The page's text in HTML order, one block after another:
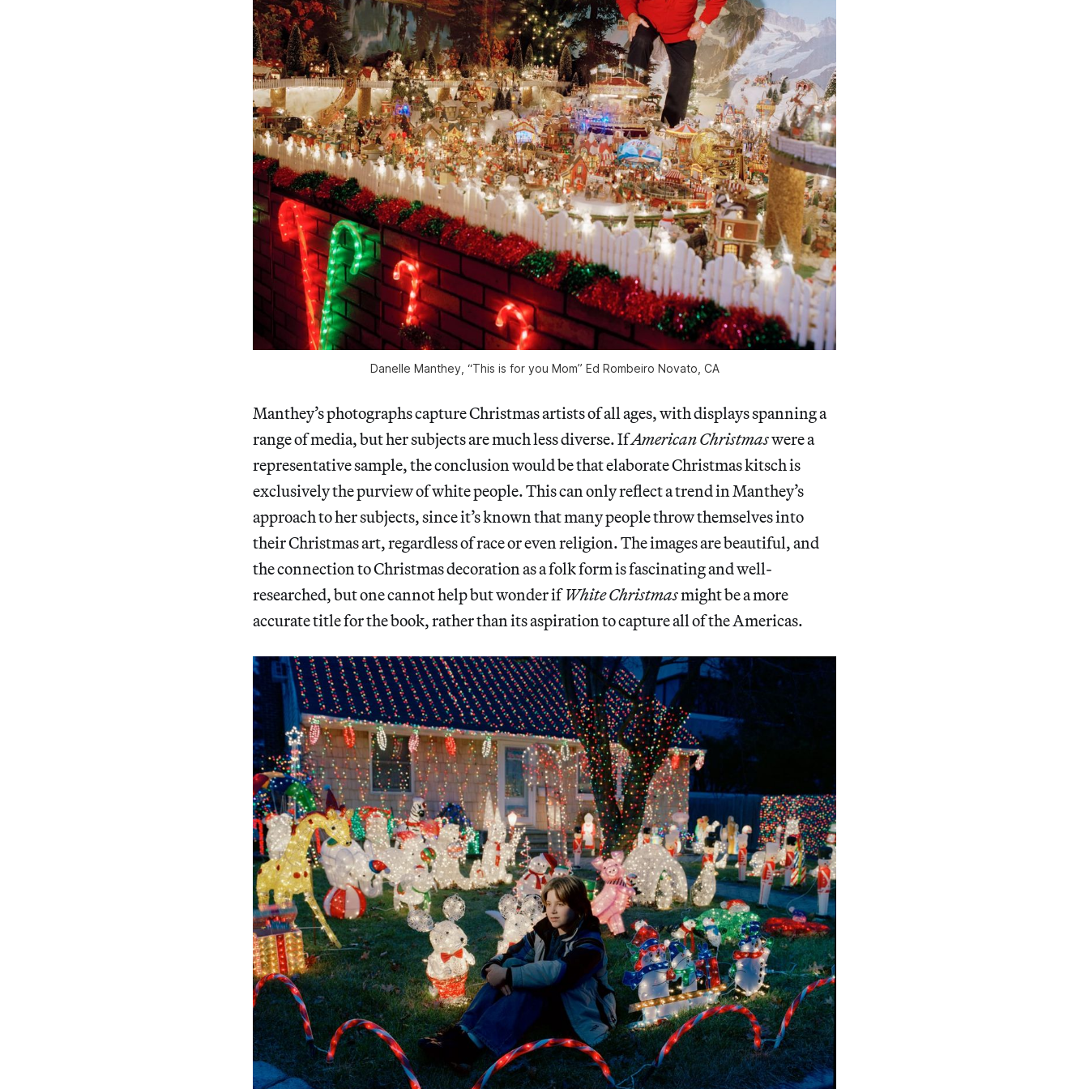
Danelle Manthey, “This is for you Mom” Ed Rombeiro Novato, CA
Manthey’s photographs capture Christmas artists of all ages,with displays spanning a
range of media, but her subjects are much less diverse. IfAmerican Christmaswere a
representative sample, the conclusion would be that elaborate Christmas kitsch is
exclusively the purview of white people. This can only reflect a trend in Manthey’s
approach to her subjects, since it’s known that many people throw themselves into
their Christmas art, regardless of race or even religion. The images are beautiful, and
the connection to Christmas decoration as a folk form is fascinating and well-
researched, but one cannot help but wonder ifWhite Christmasmight be a more
accurate title for the book, rather than its aspiration to capture all of the Americas.